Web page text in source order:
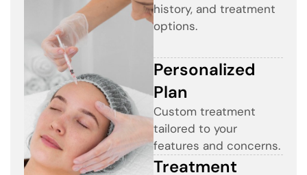
history, and treatment
options.
Personalized
Plan
Custom treatment
tailored to your
features and concerns.
Treatment